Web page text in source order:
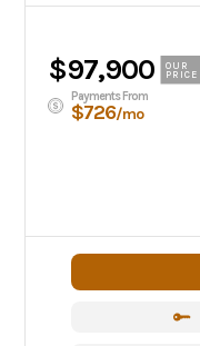
$97,900
OUR
PRICE
Payments From
$726/mo